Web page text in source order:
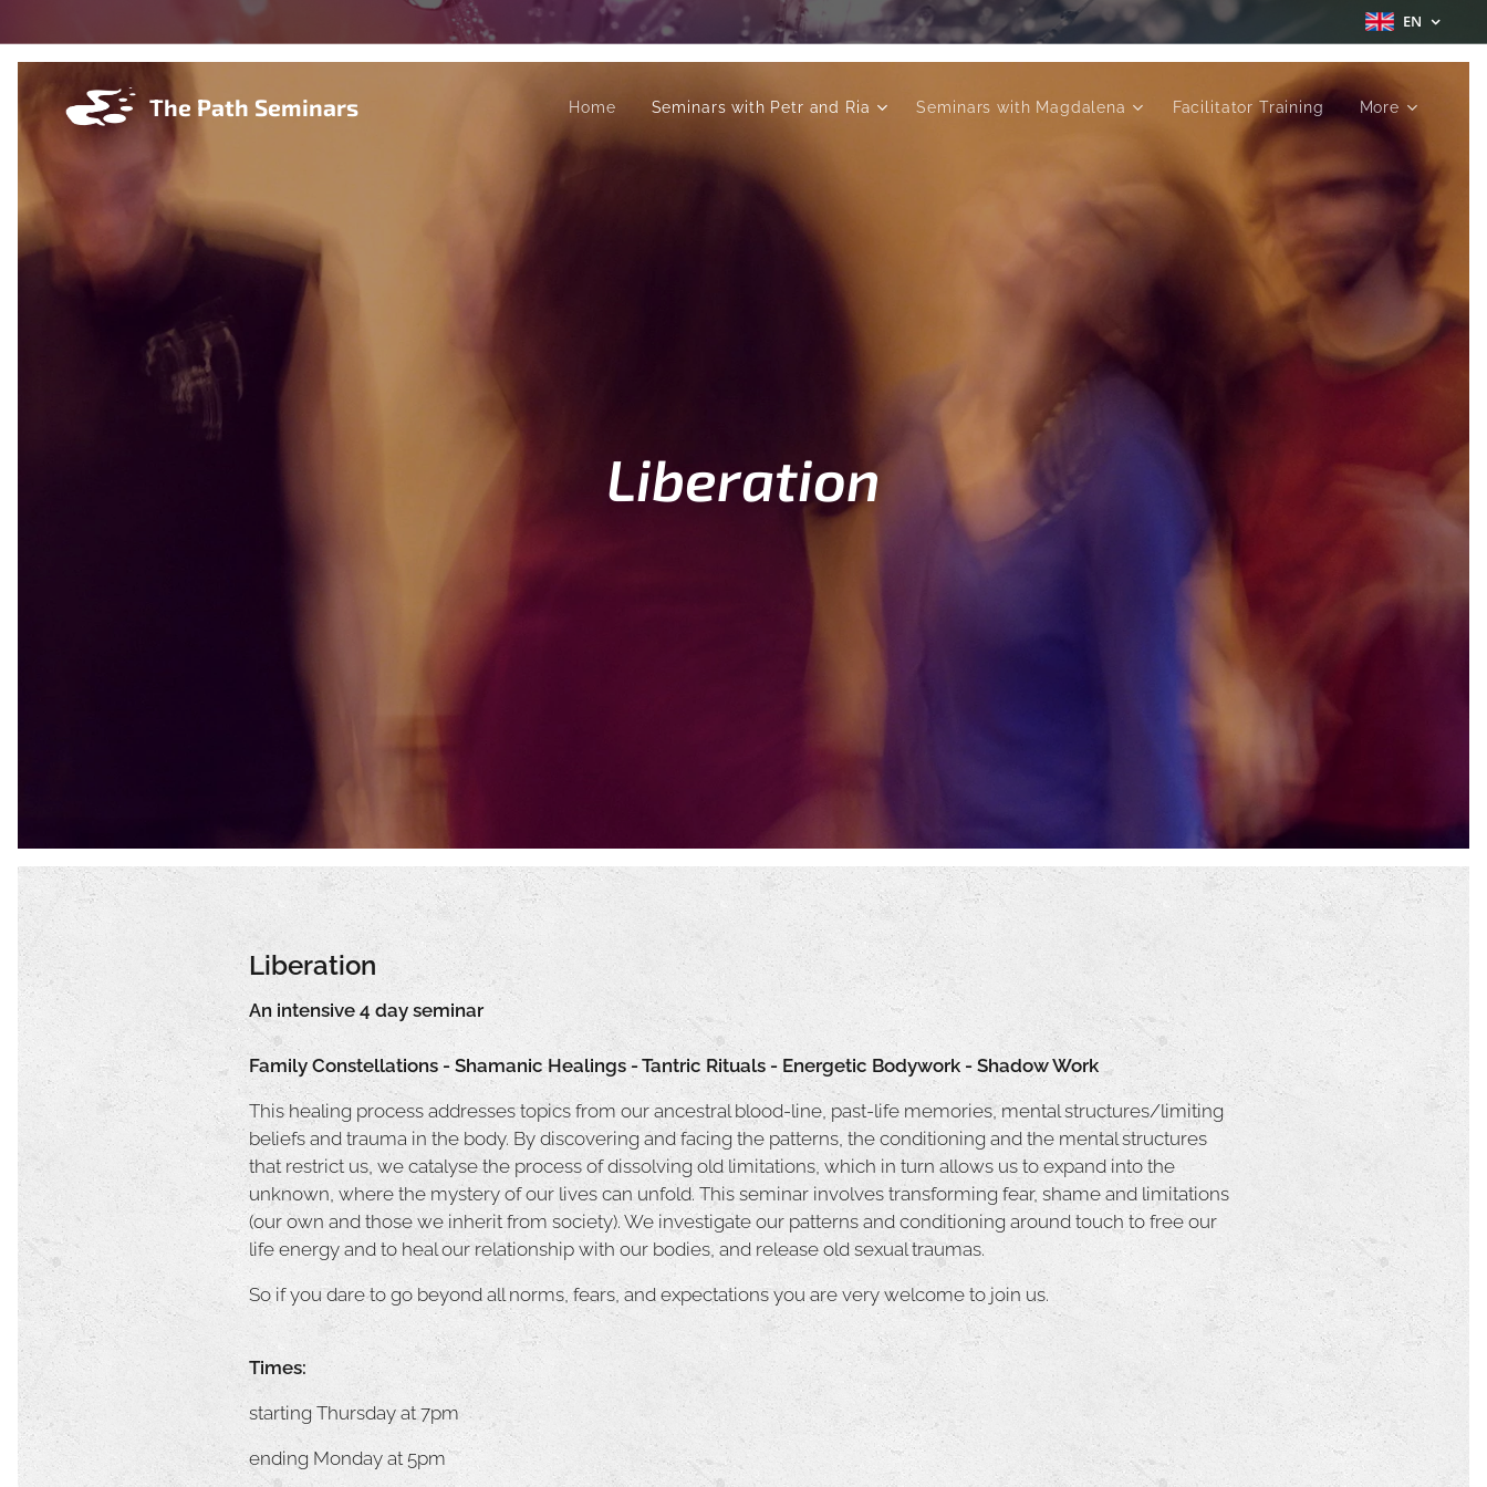
EN
The Path Seminars Home Seminars with Petr and Ria Seminars with Magdalena Facilitator Training More
Liberation
Liberation
An intensive 4 day seminar
Family Constellations - Shamanic Healings - Tantric Rituals - Energetic Bodywork - Shadow Work
This healing process addresses topics from our ancestral blood-line, past-life memories, mental structures/limiting
beliefs and trauma in the body. By discovering and facing the patterns, the conditioning and the mental structures
that restrict us, we catalyse the process of dissolving old limitations, which in turn allows us to expand into the
unknown, where the mystery of our lives can unfold. This seminar involves transforming fear, shame and limitations
(our own and those we inherit from society). We investigate our patterns and conditioning around touch to free our
life energy and to heal our relationship with our bodies, and release old sexual traumas.
So if you dare to go beyond all norms, fears, and expectations you are very welcome to join us.
Times:
starting Thursday at 7pm
ending Monday at 5pm